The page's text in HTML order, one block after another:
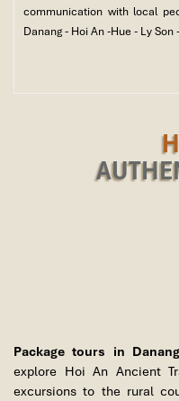
communication with local
Danang - Hoi An -Hue - Ly Son
Package tours in
explore Hoi An Ancient
excursions to the rural